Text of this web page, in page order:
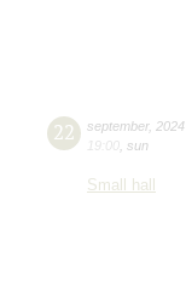
22 september, 2024
19:00 sun
Small hall